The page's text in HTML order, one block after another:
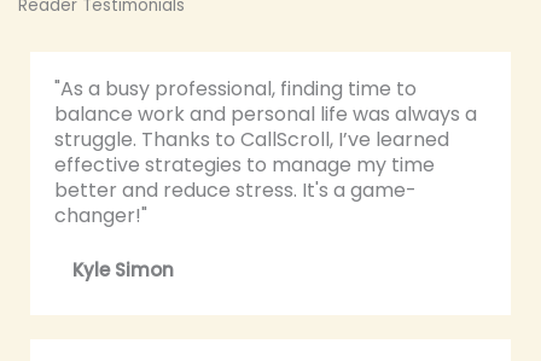
Reader Testimonials
"As a busy professional, finding time to
balance work and personal life was always a
struggle. Thanks to CallScroll, I’ve learned
effective strategies to manage my time
better and reduce stress. It's a game-
changer!"
Kyle Simon